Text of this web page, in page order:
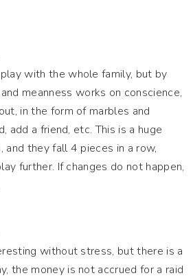
with the whole family, but by
meanness works on conscience,
in the form of marbles and
add a friend, etc. This is a huge
and they fall 4 pieces in a row,
further. If changes do not happen,
without stress, but there is a
the money is not accrued for a raid